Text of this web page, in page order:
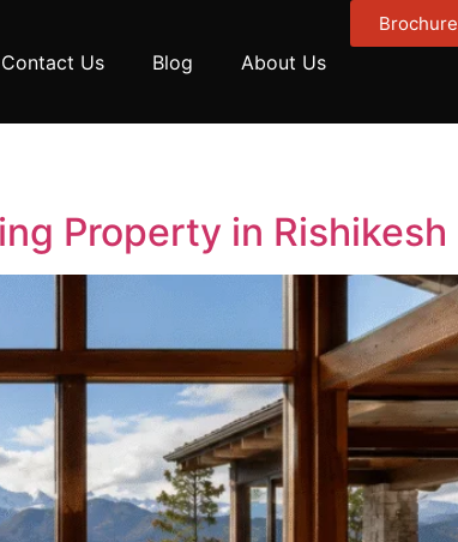
Contact Us Blog About Us
Brochure
Property in Rishikesh